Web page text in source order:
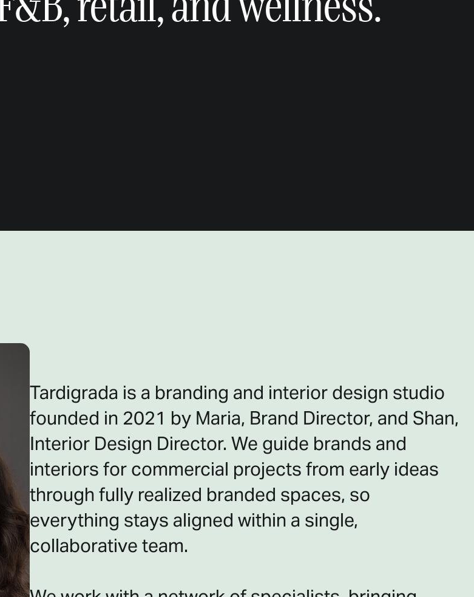
Tardigrada is a branding and interior design studio
founded in 2021 by Maria, Brand Director, and Shan,
Interior Design Director. We guide brands and
interiors for commercial projects from early ideas
through fully realized branded spaces, so
everything stays aligned within a single,
collaborative team.